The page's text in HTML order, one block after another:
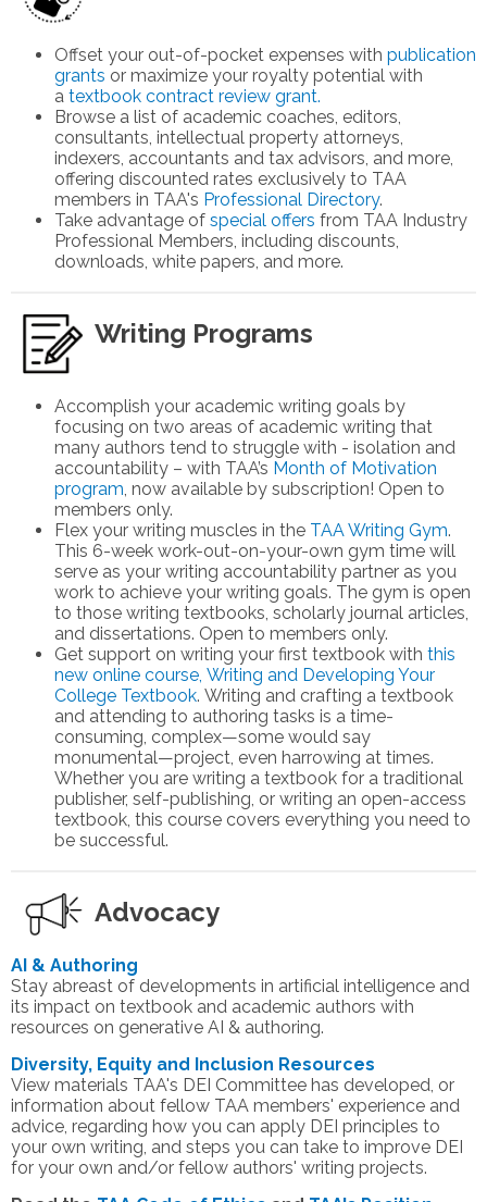
Offset your out-of-pocket expenses with publication
grants or maximize your royalty potential with
a textbook contract review grant.
Browse a list of academic coaches, editors,
consultants, intellectual property attorneys,
indexers, accountants and tax advisors, and more,
offering discounted rates exclusively to TAA
members in TAA's Professional Directory.
Take advantage of special offers from TAA Industry
Professional Members, including discounts,
downloads, white papers, and more.
Writing Programs
Accomplish your academic writing goals by
focusing on two areas of academic writing that
many authors tend to struggle with - isolation and
accountability – with TAA’s Month of Motivation
program, now available by subscription! Open to
members only.
Flex your writing muscles in the TAA Writing Gym.
This 6-week work-out-on-your-own gym time will
serve as your writing accountability partner as you
work to achieve your writing goals. The gym is open
to those writing textbooks, scholarly journal articles,
and dissertations. Open to members only.
Get support on writing your first textbook with this
new online course, Writing and Developing Your
College Textbook. Writing and crafting a textbook
and attending to authoring tasks is a time-
consuming, complex—some would say
monumental—project, even harrowing at times.
Whether you are writing a textbook for a traditional
publisher, self-publishing, or writing an open-access
textbook, this course covers everything you need to
be successful.
Advocacy
AI & Authoring
Stay abreast of developments in artificial intelligence and
its impact on textbook and academic authors with
resources on generative AI & authoring.
Diversity, Equity and Inclusion Resources
View materials TAA's DEI Committee has developed, or
information about fellow TAA members' experience and
advice, regarding how you can apply DEI principles to
your own writing, and steps you can take to improve DEI
for your own and/or fellow authors' writing projects.